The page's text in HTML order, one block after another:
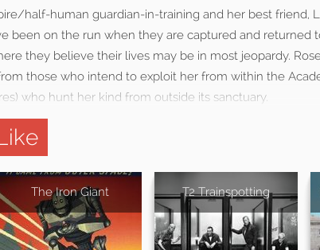
half-human guardian-in-training and her best friend,
been on the run when they are captured and returned
they believe their lives may be in most jeopardy.
those who intend to exploit her from within the
who hunt her kind from outside its sanctuary.
The Iron Giant T2 Trainspotting